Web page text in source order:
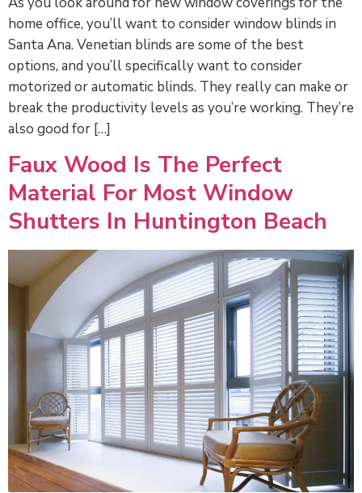
home office, you’ll want to consider window blinds in
Santa Ana. Venetian blinds are some of the best
options, and you’ll specifically want to consider
motorized or automatic blinds. They really can make or
break the productivity levels as you’re working. They’re
also good for […]
Faux Wood Is The Perfect
Material For Most Window
Shutters In Huntington Beach